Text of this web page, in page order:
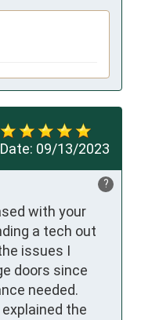
Date: 09/13/2023
?
with your
a tech out
issues I
doors since
needed.
the